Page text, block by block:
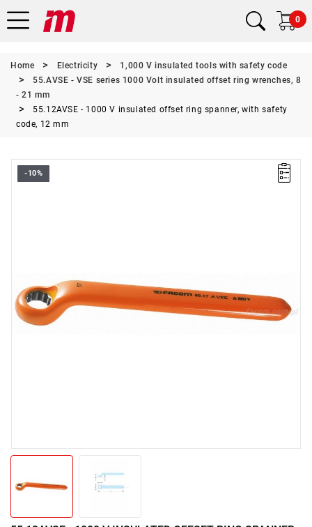
0
Home Electricity
1,000 V insulated tools with safety code
55.AVSE - VSE series 1000 Volt insulated offset ring wrenches, 8
- 21 mm
55.12AVSE - 1000 V insulated offset ring spanner, with safety
code, 12 mm
-10%